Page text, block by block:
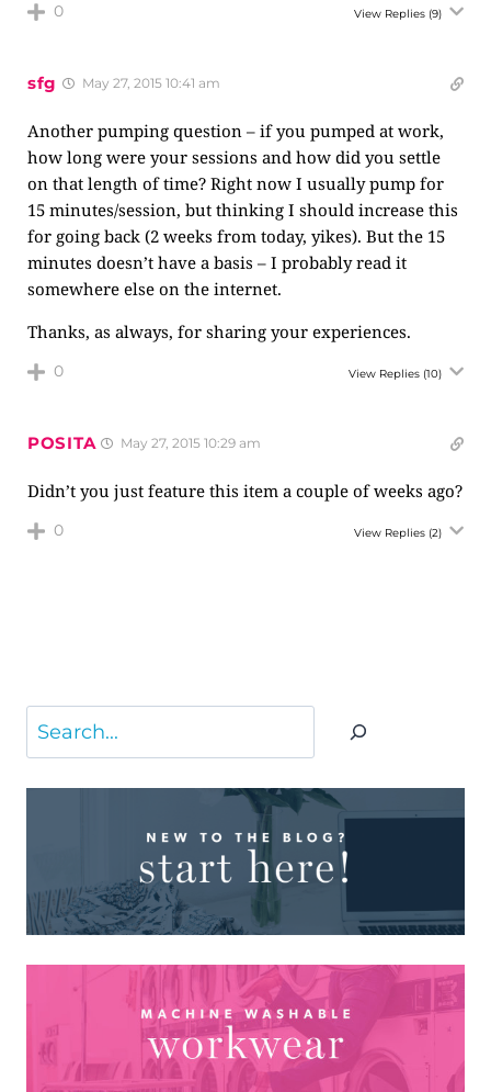
0 View Replies (9)
sfg May 27, 2015 10:41 am
Another pumping question – if you pumped at work,
how long were your sessions and how did you settle
on that length of time? Right now I usually pump for
15 minutes/session, but thinking I should increase this
for going back (2 weeks from today, yikes). But the 15
minutes doesn’t have a basis – I probably read it
somewhere else on the internet.
Thanks, as always, for sharing your experiences.
0 View Replies (10)
POSITA May 27, 2015 10:29 am
Didn’t you just feature this item a couple of weeks ago?
0 View Replies (2)
Search